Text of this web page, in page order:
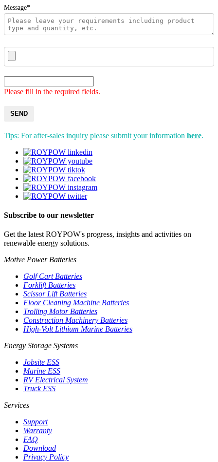
Message*
Please fill in the required fields.
SEND
Tips: For after-sales inquiry please submit your information here.
Subscribe to our newsletter
Get the latest ROYPOW's progress, insights and activities on
renewable energy solutions.
Motive Power Batteries
Golf Cart Batteries
Forklift Batteries
Scissor Lift Batteries
Floor Cleaning Machine Batteries
Trolling Motor Batteries
Construction Machinery Batteries
High-Volt Lithium Marine Batteries
Energy Storage Systems
Jobsite ESS
Marine ESS
RV Electrical System
Truck ESS
Services
Support
Warranty
FAQ
Download
Privacy Policy